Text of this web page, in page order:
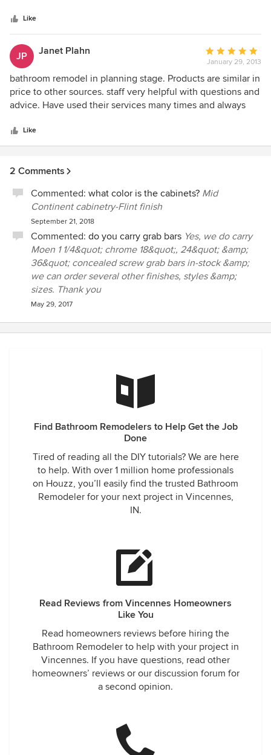
professional, unlike work I had another company perform.
Like
JP Janet Plahn
Average
rating:
5
out
of
January 29, 2013
bathroom remodel in planning stage. Products are similar in
price to other sources. staff very helpful with questions and
advice. Have used their services many times and always
Like
2 Comments
Commented: what color is the cabinets? Mid
Continent cabinetry-Flint finish
September 21, 2018
Commented: do you carry grab bars Yes, we do carry
Moen 1 1/4&quot; chrome 18&quot;, 24&quot; &amp;
36&quot; concealed screw grab bars in-stock &amp;
we can order several other finishes, styles &amp;
sizes. Thank you
May 29, 2017
Find Bathroom Remodelers to Help Get the Job
Done
Tired of reading all the DIY tutorials? We are here
to help. With over 1 million home professionals
on Houzz, you’ll easily find the trusted Bathroom
Remodeler for your next project in Vincennes,
IN.
Read Reviews from Vincennes Homeowners
Like You
Read homeowners reviews before hiring the
Bathroom Remodeler to help with your project in
Vincennes. If you have questions, read other
homeowners’ reviews or our discussion forum for
a second opinion.